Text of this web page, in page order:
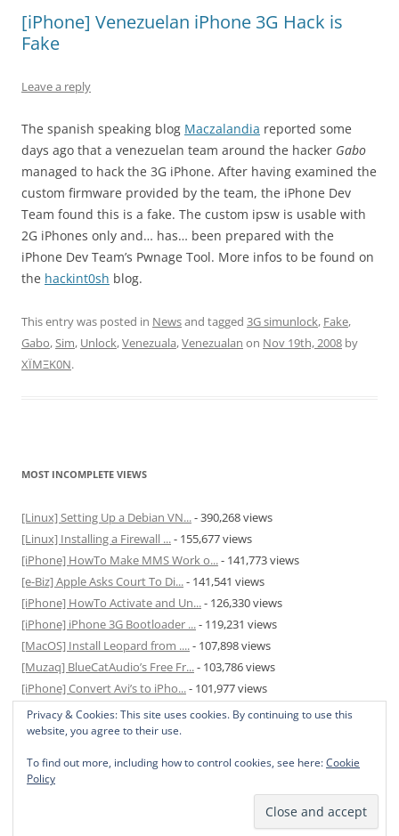
[iPhone] Venezuelan iPhone 3G Hack is
Fake
Leave a reply
The spanish speaking blog Maczalandia reported some
days ago that a venezuelan team around the hacker Gabo
managed to hack the 3G iPhone. After having examined the
custom firmware provided by the team, the iPhone Dev
Team found this is a fake. The custom ipsw is usable with
2G iPhones only and… has… been prepared with the
iPhone Dev Team’s Pwnage Tool. More infos to be found on
the hackint0sh blog.
This entry was posted in Newsand tagged 3G simunlock, Fake,
Gabo,Sim, Unlock,Venezuala,Venezualan on Nov 19th, 2008 by
XÏMΞK0N.
MOST INCOMPLETE VIEWS
[Linux] Setting Up a Debian VN...- 390,268 views
[Linux] Installing a Firewall ...- 155,677 views
[iPhone] HowTo Make MMS Work o...- 141,773 views
[e-Biz] Apple Asks Court To Di...- 141,541 views
[iPhone] HowTo Activate and Un...- 126,330 views
[iPhone] iPhone 3G Bootloader ...- 119,231 views
[MacOS] Install Leopard from ....- 107,898 views
[Muzaq] BlueCatAudio’s Free Fr...- 103,786 views
[iPhone] Convert Avi’s to iPho...- 101,977 views
[MacOS] Enable and Disable Hib...- 81,823 views
Privacy & Cookies: This site uses cookies. By continuing to use this
website, you agree to their use.
To find out more, including how to control cookies, see here:Cookie
Policy